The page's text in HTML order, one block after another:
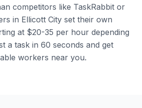
competitors like TaskRabbit or
in Ellicott City set their own
at $20-35 per hour depending
a task in 60 seconds and get
workers near you.